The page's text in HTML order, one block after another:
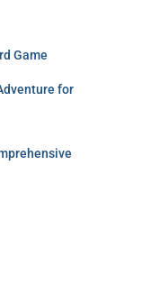
Game
for